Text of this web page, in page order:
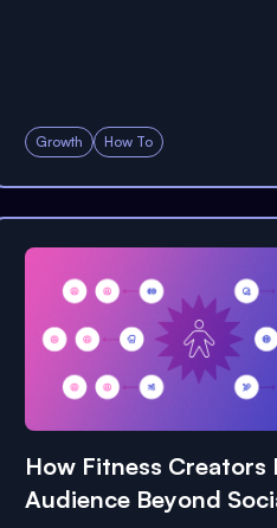
Growth How To
How Fitness Creators
Audience Beyond